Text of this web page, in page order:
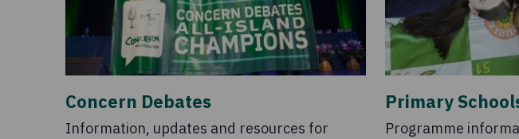
Concern Debates
Information, updates and resources for
Primary
Programme